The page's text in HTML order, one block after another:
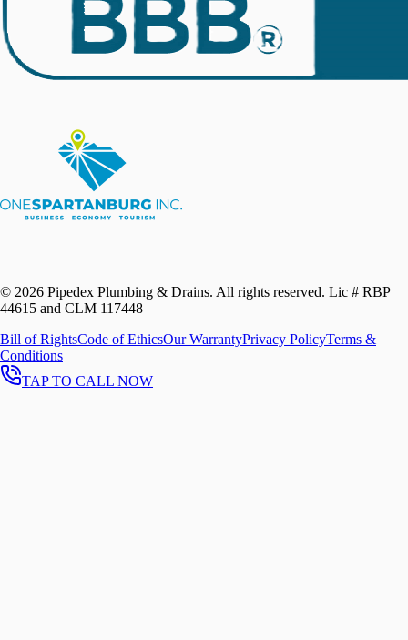
© 2026 Pipedex Plumbing & Drains. All rights reserved. Lic # RBP
44615 and CLM 117448
Bill of RightsCode of EthicsOur WarrantyPrivacy PolicyTerms &
Conditions
TAP TO CALL NOW